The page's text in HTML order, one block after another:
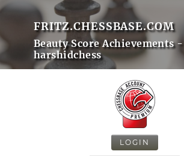
FRITZ.CHESSBASE.COM
Beauty Score Achievements -
harshidchess
LOGIN